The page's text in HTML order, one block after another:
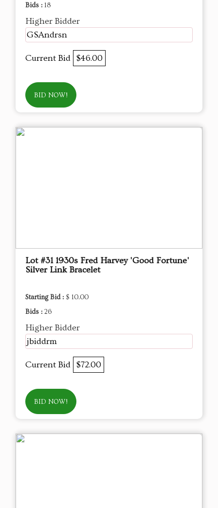
Bids : 18
Higher Bidder
GSAndrsn
Current Bid $46.00
BID NOW!
Lot #31 1930s Fred Harvey 'Good Fortune'
Silver Link Bracelet
Starting Bid : $ 10.00
Bids : 26
Higher Bidder
jbiddrm
Current Bid $72.00
BID NOW!